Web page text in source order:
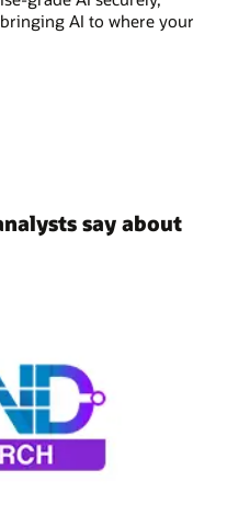
AI to where your
say about